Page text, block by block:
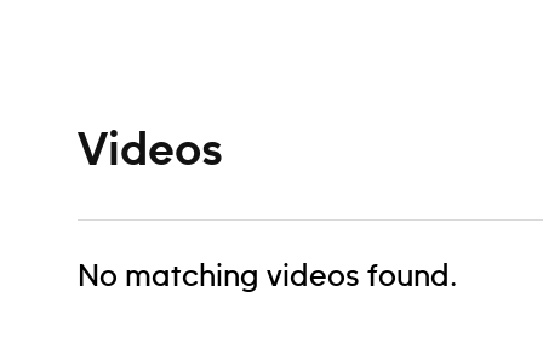
Videos
No matching videos found.